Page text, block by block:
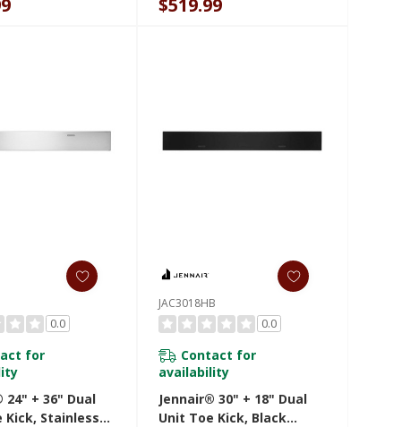
$519.99
0.0
for
24" + 36" Dual
Kick, Stainless
JAC3018HB
0.0
Contact for
availability
Jennair® 30" + 18" Dual
Unit Toe Kick, Black